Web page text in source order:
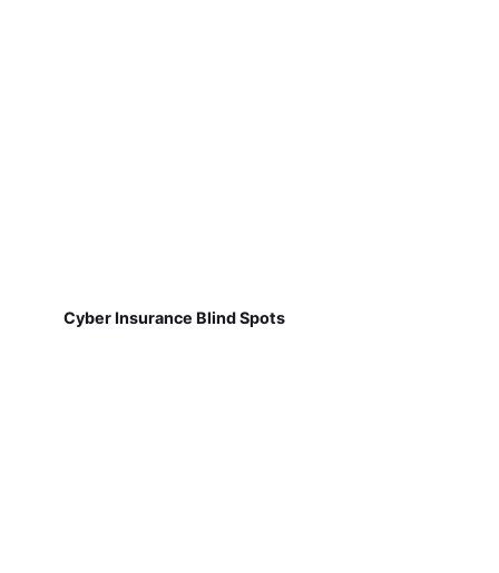
Cyber Insurance Blind Spots